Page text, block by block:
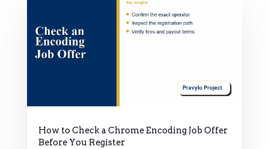
How to Check a Chrome Encoding Job Offer
Before You Register